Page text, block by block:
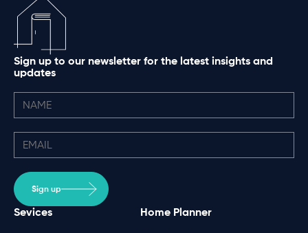
Sign up to our newsletter for the latest insights and
updates
Sign up
Sevices Home Planner